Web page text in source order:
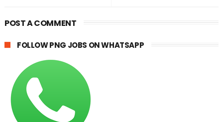
POST A COMMENT
FOLLOW PNG JOBS ON WHATSAPP